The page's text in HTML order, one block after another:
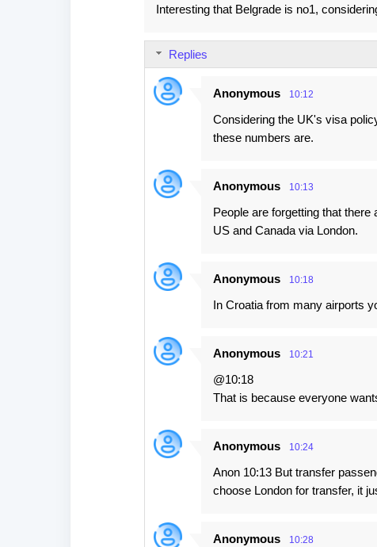
Interesting that Belgrade is no1,
Replies
Anonymous 10:12
Considering the UK's visa
these numbers are.
Anonymous 10:13
People are forgetting that
US and Canada via London.
Anonymous 10:18
In Croatia from many airports
Anonymous 10:21
@10:18
That is because everyone
Anonymous 10:24
Anon 10:13 But transfer
choose London for transfer, it
Anonymous 10:28